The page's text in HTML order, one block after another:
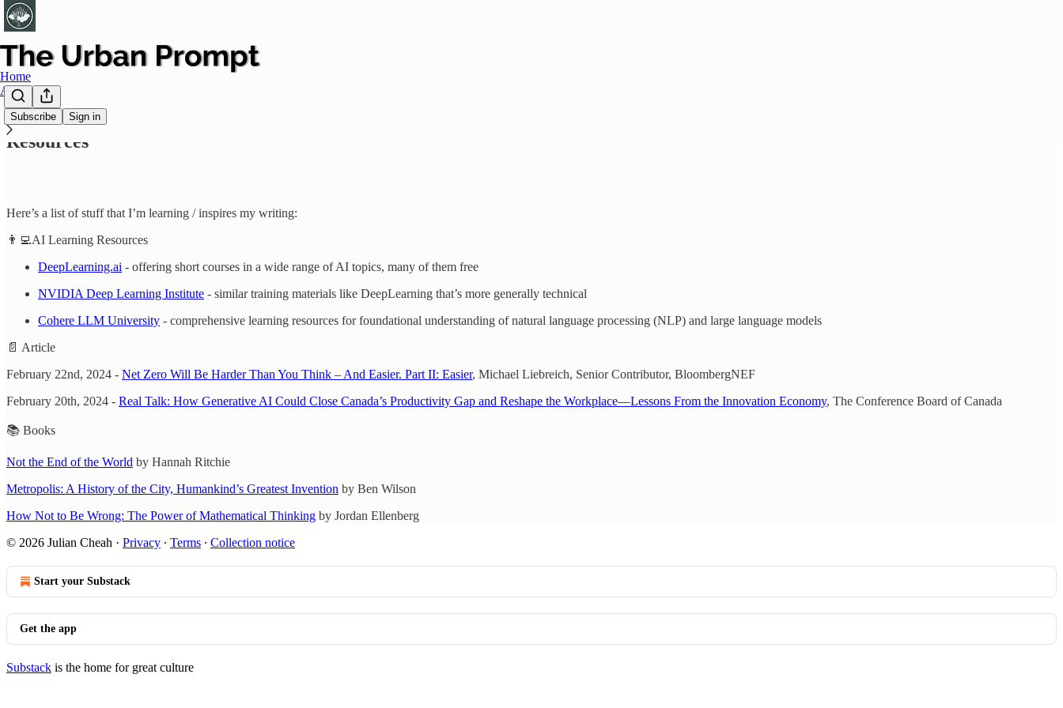
Subscribe Sign in
Home
About
Resources
Here’s a list of stuff that I’m learning / inspires my writing:
👨‍💻AI Learning Resources
DeepLearning.ai - offering short courses in a wide range of AI topics, many of them free
NVIDIA Deep Learning Institute - similar training materials like DeepLearning that’s more generally technical
Cohere LLM University - comprehensive learning resources for foundational understanding of natural language processing (NLP) and large language models
📄 Article
February 22nd, 2024 - Net Zero Will Be Harder Than You Think – And Easier. Part II: Easier, Michael Liebreich, Senior Contributor, BloombergNEF
February 20th, 2024 - Real Talk: How Generative AI Could Close Canada’s Productivity Gap and Reshape the Workplace—Lessons From the Innovation Economy, The Conference Board of Canada
📚 Books
Not the End of the World by Hannah Ritchie
Metropolis: A History of the City, Humankind’s Greatest Invention by Ben Wilson
How Not to Be Wrong: The Power of Mathematical Thinking by Jordan Ellenberg
© 2026 Julian Cheah · Privacy ∙ Terms ∙ Collection notice
Start your Substack
Get the app
Substack is the home for great culture